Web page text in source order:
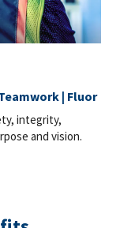
| Fluor
integrity,
and vision.